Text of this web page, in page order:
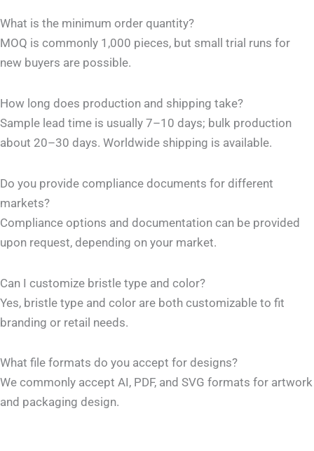
What is the minimum order quantity?
MOQ is commonly 1,000 pieces, but small trial runs for
new buyers are possible.
How long does production and shipping take?
Sample lead time is usually 7–10 days; bulk production
about 20–30 days. Worldwide shipping is available.
Do you provide compliance documents for different
markets?
Compliance options and documentation can be provided
upon request, depending on your market.
Can I customize bristle type and color?
Yes, bristle type and color are both customizable to fit
branding or retail needs.
What file formats do you accept for designs?
We commonly accept AI, PDF, and SVG formats for artwork
and packaging design.